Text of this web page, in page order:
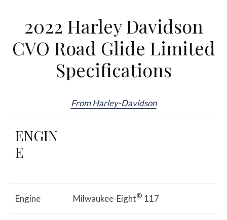
2022 Harley Davidson
CVO Road Glide Limited
Specifications
From Harley-Davidson
ENGIN
E
Engine Milwaukee-Eight® 117